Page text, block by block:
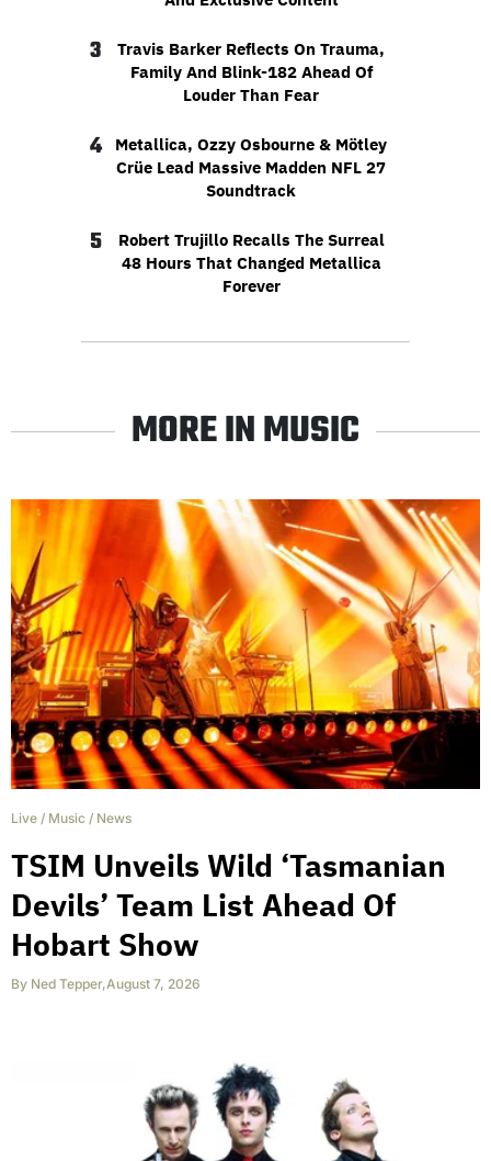
3
Travis Barker Reflects On Trauma,
Family And Blink-182 Ahead Of
Louder Than Fear
4
Metallica, Ozzy Osbourne & Mötley
Crüe Lead Massive Madden NFL 27
Soundtrack
5
Robert Trujillo Recalls The Surreal
48 Hours That Changed Metallica
Forever
MORE IN MUSIC
Live / Music / News
TSIM Unveils Wild ‘Tasmanian
Devils’ Team List Ahead Of
Hobart Show
By Ned Tepper,August 7, 2026